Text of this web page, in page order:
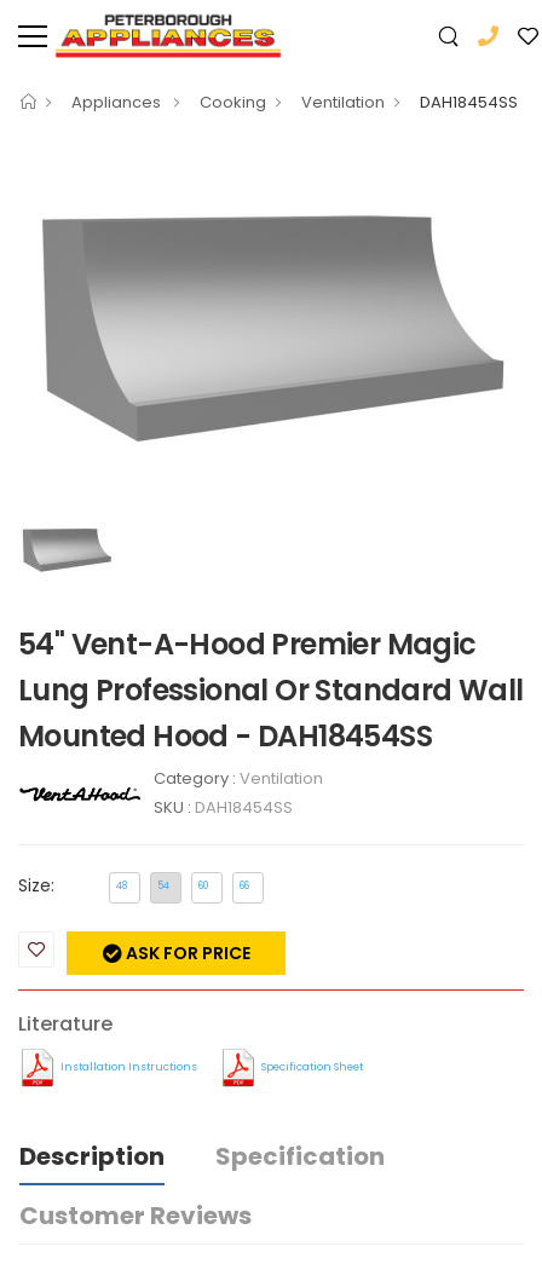
Appliances Cooking Ventilation DAH18454SS
54" Vent-A-Hood Premier Magic
Lung Professional Or Standard Wall
Mounted Hood - DAH18454SS
Category : Ventilation
SKU : DAH18454SS
Size: 48 54 60 66
ASK FOR PRICE
Literature
Installation Instructions Specification Sheet
Description
Specification
Customer Reviews